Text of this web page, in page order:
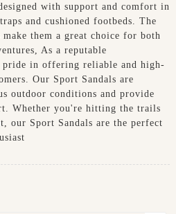
with support and comfort in
and cushioned footbeds. The
them a great choice for both
As a reputable
pride in offering reliable and high-
Our Sport Sandals are
outdoor conditions and provide
Whether you're hitting the trails
our Sport Sandals are the perfect